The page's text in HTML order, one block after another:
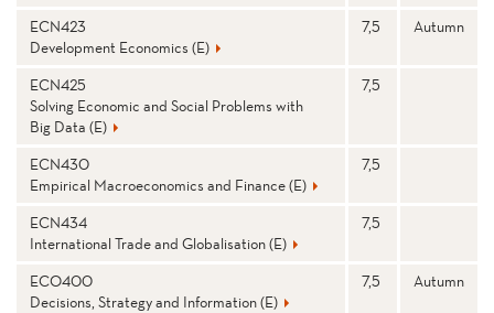
ECN423
Development Economics (E)
7,5 Autumn
ECN425
Solving Economic and Social Problems with
Big Data (E)
7,5
ECN430
Empirical Macroeconomics and Finance (E)
7,5
ECN434
International Trade and Globalisation (E)
7,5
ECO400
Decisions, Strategy and Information (E)
7,5 Autumn